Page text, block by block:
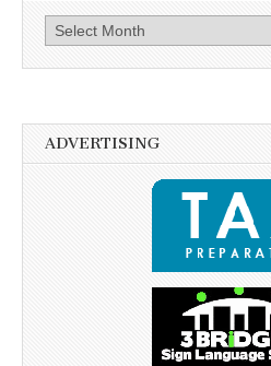
Archives
ADVERTISING